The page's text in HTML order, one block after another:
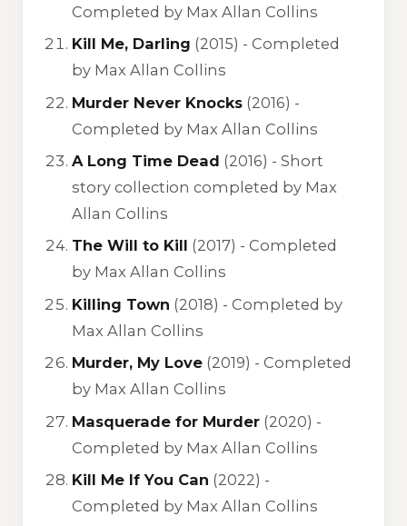
Completed by Max Allan Collins
Kill Me, Darling (2015) - Completed
by Max Allan Collins
Murder Never Knocks (2016) -
Completed by Max Allan Collins
A Long Time Dead (2016) -Short
story collection completed by Max
Allan Collins
The Will to Kill (2017) - Completed
by Max Allan Collins
Killing Town (2018) - Completed by
Max Allan Collins
Murder, My Love (2019) - Completed
by Max Allan Collins
Masquerade for Murder (2020) -
Completed by Max Allan Collins
Kill Me If You Can (2022) -
Completed by Max Allan Collins